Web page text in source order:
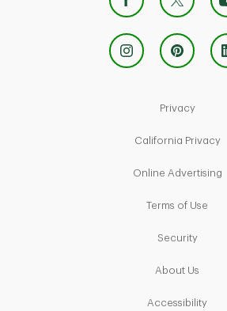
PrivacyLink
California Privacy
Online Advertising
Terms of Use
SecurityLink
About Us
AccessibilityLink